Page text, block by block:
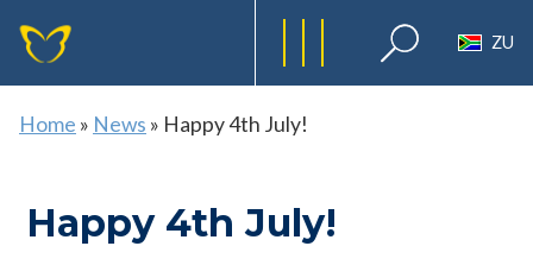
ZU
Home » News » Happy 4th July!
Happy 4th July!